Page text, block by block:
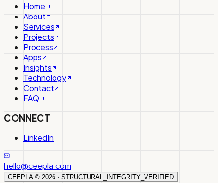
Home
About
Services
Projects
Process
Apps
Insights
Technology
Contact
FAQ
CONNECT
LinkedIn
hello@ceepla.com
CEEPLA © 2026 · STRUCTURAL_INTEGRITY_VERIFIED